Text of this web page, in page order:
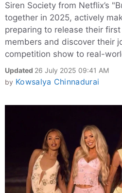
Siren Society from Netflix’s
together in 2025, actively
preparing to release their
members and discover their
competition show to real-
Updated 26 July 2025 09:41 AM
by Kowsalya Chinnadurai